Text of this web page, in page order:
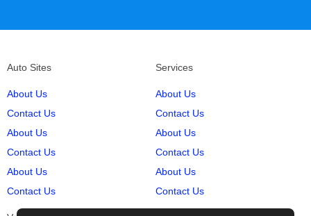
Auto Sites
About Us
Contact Us
About Us
Contact Us
About Us
Contact Us
Services
About Us
Contact Us
About Us
Contact Us
About Us
Contact Us